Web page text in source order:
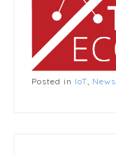
Posted in IoT News